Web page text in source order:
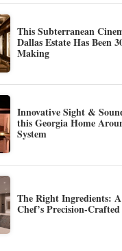
This Subterranean
Dallas Estate Has Been
Making
Innovative Sight &
this Georgia Home
System
The Right Ingredients:
Chef’s Precision-